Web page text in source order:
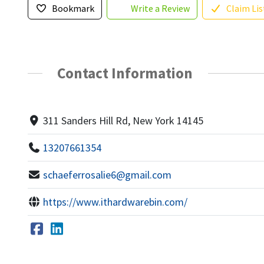
Bookmark Write a Review Claim
Contact Information
311 Sanders Hill Rd, New York 14145
13207661354
schaeferrosalie6@gmail.com
https://www.ithardwarebin.com/